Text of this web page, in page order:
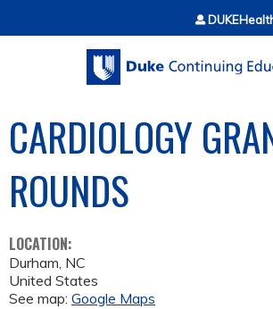
Jump to content
CARDIOLOGY
ROUNDS
LOCATION:
Durham, NC
United States
See map: Google Maps